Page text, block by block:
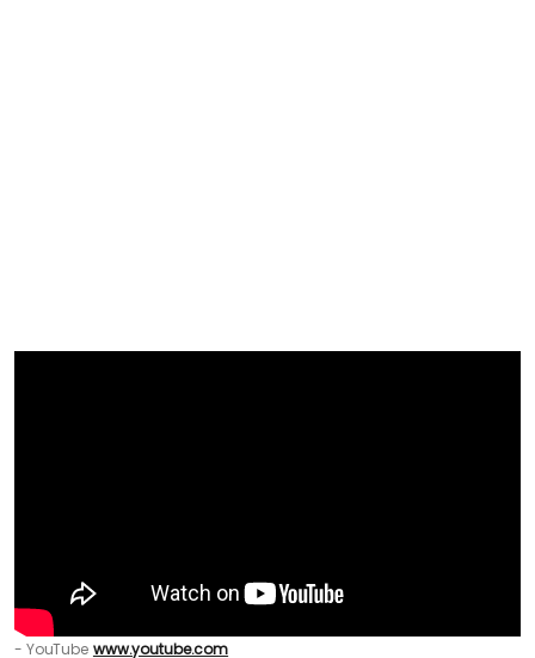
- YouTube www.youtube.com